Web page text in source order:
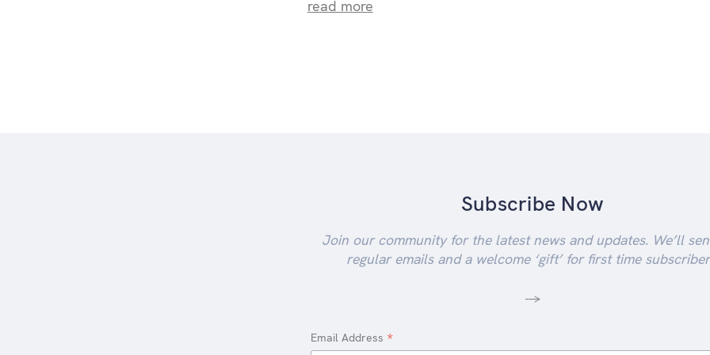
read more
Subscribe Now
Join our community for the latest news and updates. We’ll
regular emails and a welcome ‘gift’ for first time
-->
Email Address *